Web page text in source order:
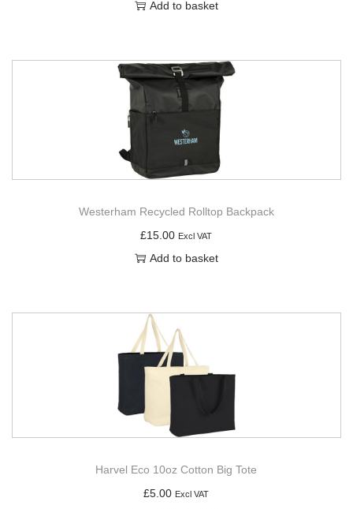
Add to basket
Westerham Recycled Rolltop Backpack
£15.00 Excl VAT
Add to basket
Harvel Eco 10oz Cotton Big Tote
£5.00 Excl VAT